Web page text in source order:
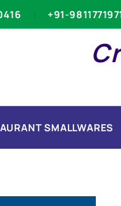
+91-
SMALLWARES